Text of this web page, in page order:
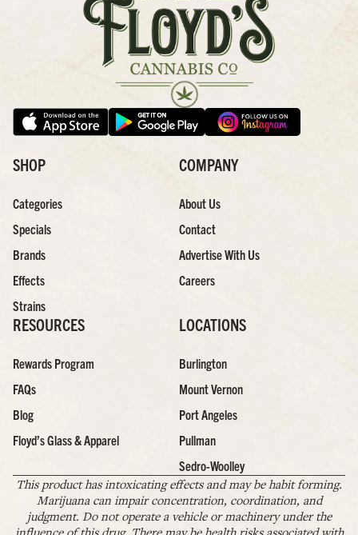
SHOP
Categories
Specials
Brands
Effects
Strains
COMPANY
About Us
Contact
Advertise With Us
Careers
RESOURCES
Rewards Program
FAQs
Blog
Floyd’s Glass & Apparel
LOCATIONS
Burlington
Mount Vernon
Port Angeles
Pullman
Sedro-Woolley
This product has intoxicating effects and may be habit forming.
Marijuana can impair concentration, coordination, and
judgment. Do not operate a vehicle or machinery under the